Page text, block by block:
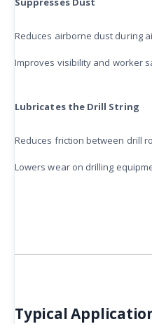
Reduces airborne dust during
Improves visibility and worker
Lubricates the Drill String
Reduces friction between drill
Lowers wear on drilling
Typical